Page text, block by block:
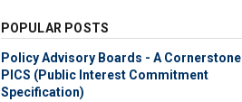
POPULAR POSTS
Policy Advisory Boards - A Cornerstone
PICS (Public Interest Commitment
Specification)